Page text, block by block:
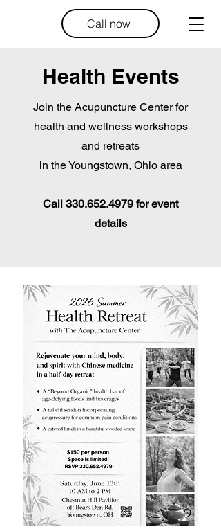
Call now
Health Events
Join the Acupuncture Center for
health and wellness workshops
and retreats
in the Youngstown, Ohio area
Call 330.652.4979 for event
details